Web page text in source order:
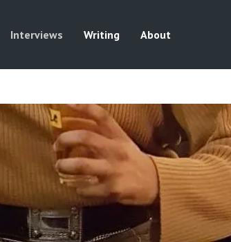
Interviews Writing About